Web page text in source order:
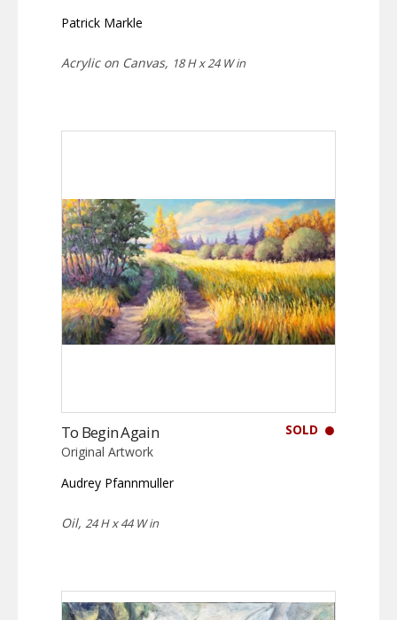
Patrick Markle
Acrylic on Canvas, 18 H x 24 W in
SOLD
To Begin Again
Original Artwork
Audrey Pfannmuller
Oil, 24 H x 44 W in